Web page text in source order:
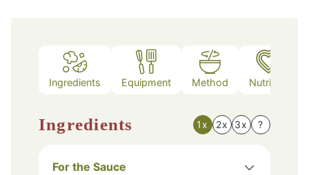
Ingredients Equipment Method Nutrition
Ingredients 1x 2x 3x ?
For the Sauce